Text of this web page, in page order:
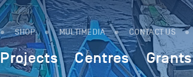
SHOP MULTIMEDIA CONTACT US
Projects Centres Grants